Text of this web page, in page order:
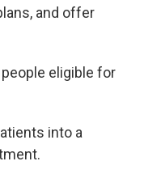
and offer
eligible for
into a